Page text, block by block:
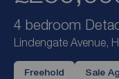
4 bedroom
Lindengate Avenue,
Freehold Sale